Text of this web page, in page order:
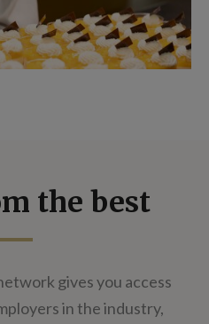
the best
gives you access
in the industry,